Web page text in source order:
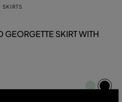
SKIRTS
GEORGETTE SKIRT WITH